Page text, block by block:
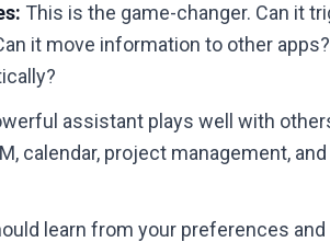
This is the game-changer. Can it
it move information to other apps?
assistant plays well with
calendar, project management, and
learn from your preferences and